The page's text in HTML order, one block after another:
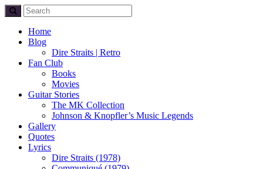
Home
Blog
Dire Straits | Retro
Fan Club
Books
Movies
Guitar Stories
The MK Collection
Johnson & Knopfler’s Music Legends
Gallery
Quotes
Lyrics
Dire Straits (1978)